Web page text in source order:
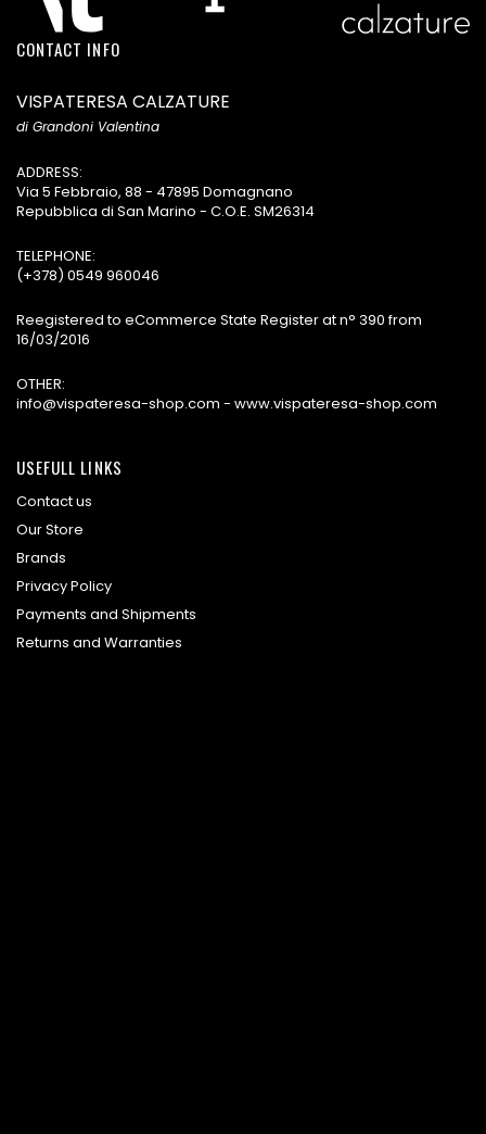
CONTACT INFO
VISPATERESA CALZATURE
di Grandoni Valentina
ADDRESS:
Via 5 Febbraio, 88 - 47895 Domagnano
Repubblica di San Marino - C.O.E. SM26314
TELEPHONE:
(+378) 0549 960046
Reegistered to eCommerce State Register at n° 390 from
16/03/2016
OTHER:
info@vispateresa-shop.com - www.vispateresa-shop.com
USEFULL LINKS
Contact us
Our Store
Brands
Privacy Policy
Payments and Shipments
Returns and Warranties